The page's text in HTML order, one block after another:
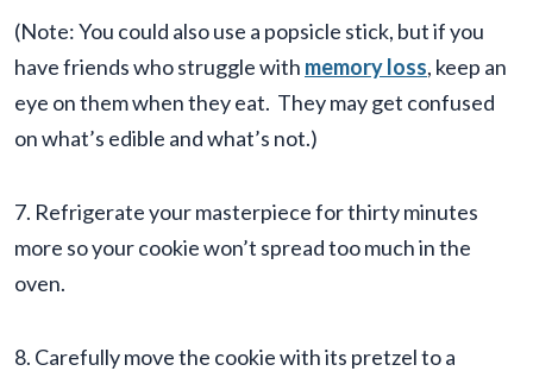
(Note: You could also use a popsicle stick, but if you
have friends who struggle with memory loss, keep an
eye on them when they eat. They may get confused
on what’s edible and what’s not.)
7. Refrigerate your masterpiece for thirty minutes
more so your cookie won’t spread too much in the
oven.
8. Carefully move the cookie with its pretzel to a